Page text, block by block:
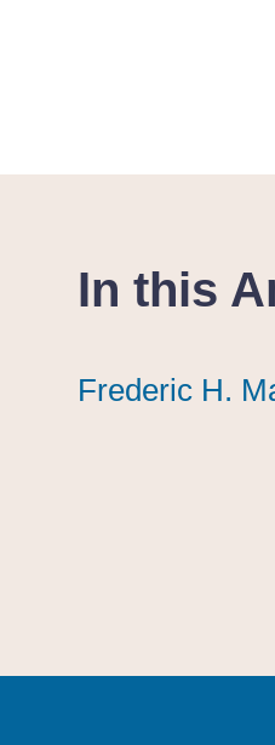
In this
Frederic H.
Frederic H.
Frederic H.